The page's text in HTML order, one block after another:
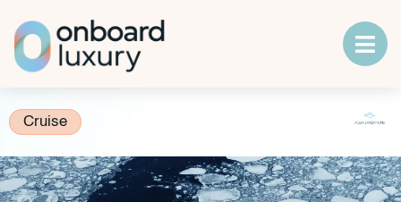
Cruise